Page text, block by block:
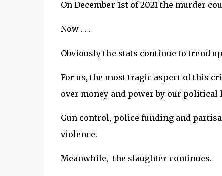
On December 1st of 2021 the murder
Now . . .
Obviously the stats continue to trend
For us, the most tragic aspect of this
over money and power by our political
Gun control, police funding and
violence.
Meanwhile, the slaughter continues.